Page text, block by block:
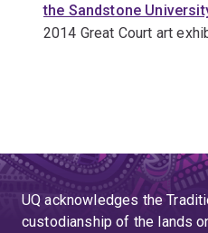
the Sandstone
2014 Great Court art
UQ acknowledges the
custodianship of the lands